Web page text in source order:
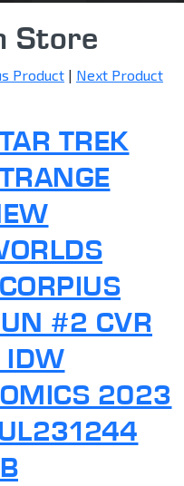
Store
Product | Next Product
TREK
#2 CVR
IDW
2023